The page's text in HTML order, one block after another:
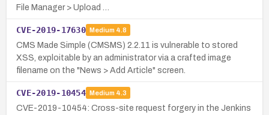
File Manager > Upload …
CVE-2019-17630 Medium 4.8
CMS Made Simple (CMSMS) 2.2.11 is vulnerable to stored
XSS, exploitable by an administrator via a crafted image
filename on the "News > Add Article" screen.
CVE-2019-10454 Medium 4.3
CVE-2019-10454: Cross-site request forgery in the Jenkins